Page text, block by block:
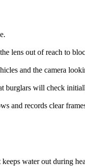
lens out of reach to
and the camera
burglars will check
and records clear
water out during